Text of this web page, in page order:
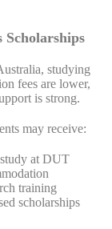
studying
fees are lower,
is strong.
may receive:
at DUT
training
scholarships